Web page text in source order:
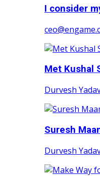
I consider
Met Kushal
Durvesh
Suresh
Durvesh